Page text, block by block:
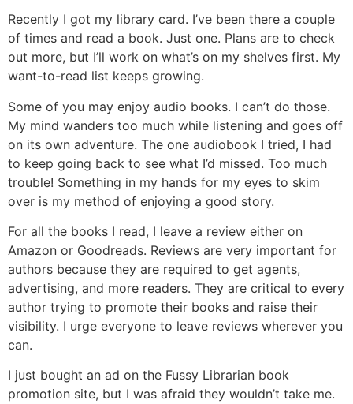
Recently I got my library card. I’ve been there a couple
of times and read a book. Just one. Plans are to check
out more, but I’ll work on what’s on my shelves first. My
want-to-read list keeps growing.
Some of you may enjoy audio books. I can’t do those.
My mind wanders too much while listening and goes off
on its own adventure. The one audiobook I tried, I had
to keep going back to see what I’d missed. Too much
trouble! Something in my hands for my eyes to skim
over is my method of enjoying a good story.
For all the books I read, I leave a review either on
Amazon or Goodreads. Reviews are very important for
authors because they are required to get agents,
advertising, and more readers. They are critical to every
author trying to promote their books and raise their
visibility. I urge everyone to leave reviews wherever you
can.
I just bought an ad on the Fussy Librarian book
promotion site, but I was afraid they wouldn’t take me.